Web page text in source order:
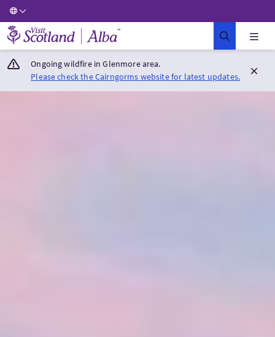
Visit Scotland Home
Ongoing wildfire in Glenmore area.
Please check the Cairngorms website for latest updates.